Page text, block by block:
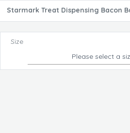
Starmark Treat Dispensing Bacon
Size
Please select a